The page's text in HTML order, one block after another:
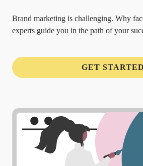
Brand marketing is challenging. Why
experts guide you in the path of your
GET STARTED